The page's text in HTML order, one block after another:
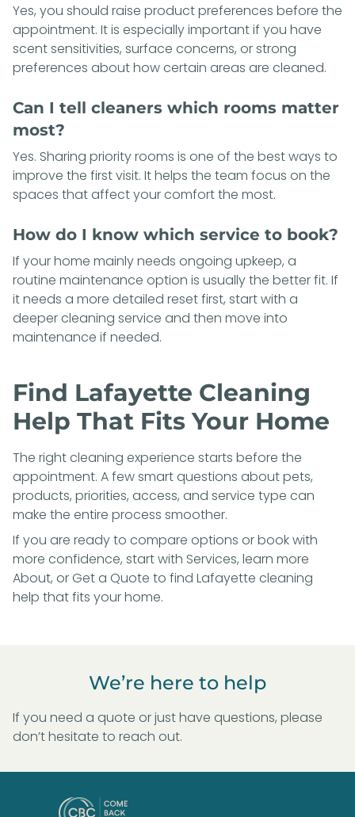
Yes, you should raise product preferences before the
appointment. It is especially important if you have
scent sensitivities, surface concerns, or strong
preferences about how certain areas are cleaned.
Can I tell cleaners which rooms matter
most?
Yes. Sharing priority rooms is one of the best ways to
improve the first visit. It helps the team focus on the
spaces that affect your comfort the most.
How do I know which service to book?
If your home mainly needs ongoing upkeep, a
routine maintenance option is usually the better fit. If
it needs a more detailed reset first, start with a
deeper cleaning service and then move into
maintenance if needed.
Find Lafayette Cleaning
Help That Fits Your Home
The right cleaning experience starts before the
appointment. A few smart questions about pets,
products, priorities, access, and service type can
make the entire process smoother.
If you are ready to compare options or book with
more confidence, start with Services, learn more
About, or Get a Quote to find Lafayette cleaning
help that fits your home.
We’re here to help
If you need a quote or just have questions, please
don’t hesitate to reach out.